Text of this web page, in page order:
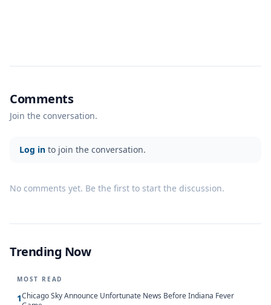
Comments
Join the conversation.
Log in to join the conversation.
No comments yet. Be the first to start the discussion.
Trending Now
MOST READ
1Chicago Sky Announce Unfortunate News Before Indiana Fever